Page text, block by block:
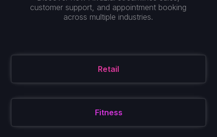
customer support, and appointment booking
across multiple industries.
Retail
Fitness